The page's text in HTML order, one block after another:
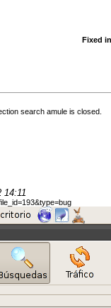
Fixed
search amule is closed.
14:11